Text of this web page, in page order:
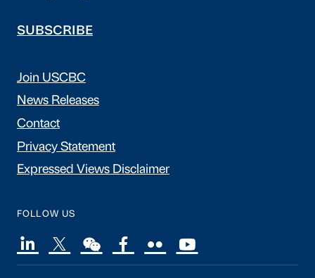
SUBSCRIBE
Join USCBC
News Releases
Contact
Privacy Statement
Expressed Views Disclaimer
FOLLOW US